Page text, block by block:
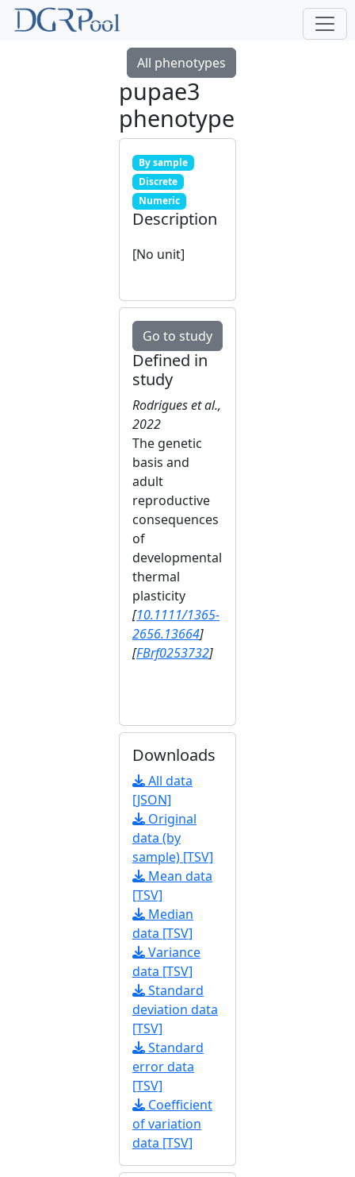
All phenotypes
pupae3
phenotype
By sample
Discrete
Numeric
Description
[No unit]
Go to study
Defined in
study
Rodrigues et al.,
2022
The genetic
basis and
adult
reproductive
consequences
of
developmental
thermal
plasticity
[10.1111/1365-
2656.13664]
[FBrf0253732]
Downloads
All data
[JSON]
Original
data (by
sample) [TSV]
Mean data
[TSV]
Median
data [TSV]
Variance
data [TSV]
Standard
deviation data
[TSV]
Standard
error data
[TSV]
Coefficient
of variation
data [TSV]